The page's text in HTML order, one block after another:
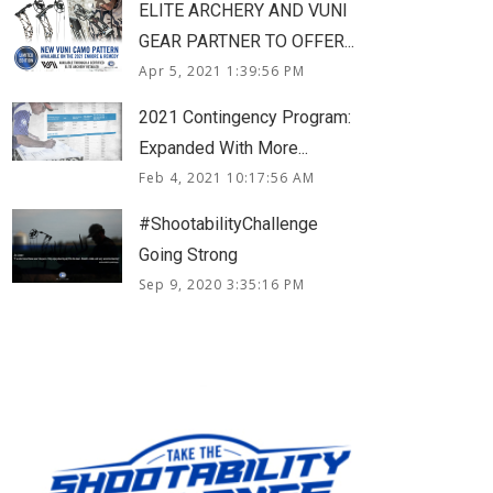
ELITE ARCHERY AND VUNI
GEAR PARTNER TO OFFER...
Apr 5, 2021 1:39:56 PM
2021 Contingency Program:
Expanded With More...
Feb 4, 2021 10:17:56 AM
#ShootabilityChallenge
Going Strong
Sep 9, 2020 3:35:16 PM